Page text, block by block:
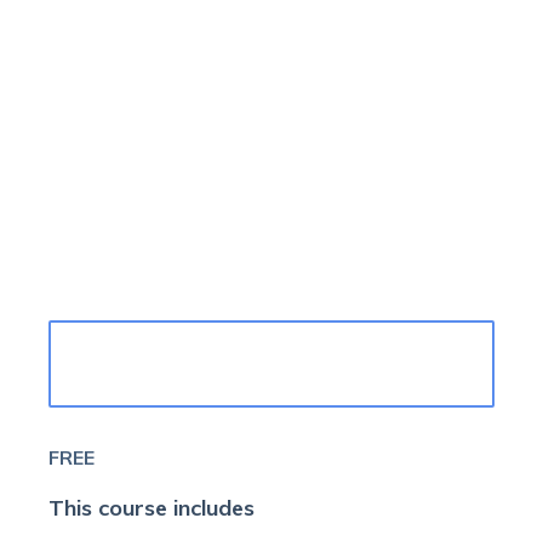
FREE
This course includes